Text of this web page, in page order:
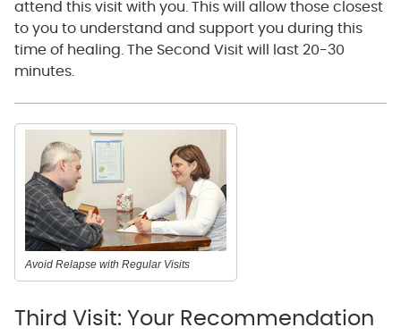
attend this visit with you. This will allow those closest
to you to understand and support you during this
time of healing. The Second Visit will last 20-30
minutes.
Avoid Relapse with Regular Visits
Third Visit: Your Recommendation